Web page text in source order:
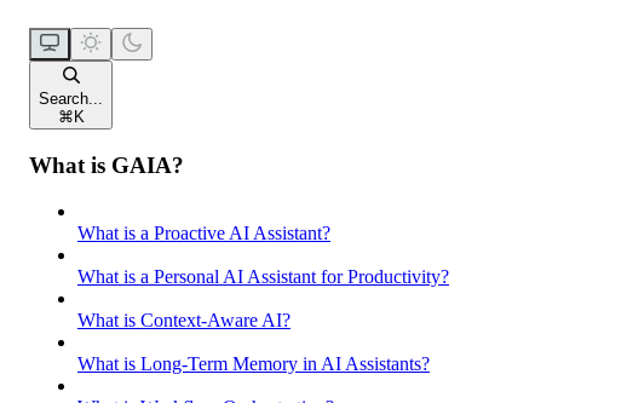
Search...
⌘ K
What is GAIA?
What is a Proactive AI Assistant?
What is a Personal AI Assistant for Productivity?
What is Context-Aware AI?
What is Long-Term Memory in AI Assistants?